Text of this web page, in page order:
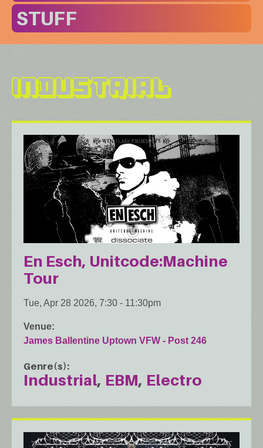
STUFF
Industrial
En Esch, Unitcode:Machine
Tour
Tue, Apr 28 2026, 7:30 - 11:30pm
Venue
James Ballentine Uptown VFW - Post 246
Genre(s)
Industrial EBM Electro